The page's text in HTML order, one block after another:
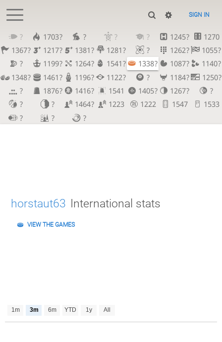
SIGN IN
? 1703? ? ? ? 1245?
1270
1367?
1217? 1381? 1281? ? 1262?
1055?
?
1199? 1264? 1541? 1338? 1087?
1140?
1348?
1461? 1196? 1122? ? 1184?
1250?
?
1876? 1416? 1541 1405? 1267?
?
?
? 1464? 1223 1222 1547
1533
?
? ?
horstaut63 International stats
VIEW THE GAMES
1m 3m 6m YTD 1y All